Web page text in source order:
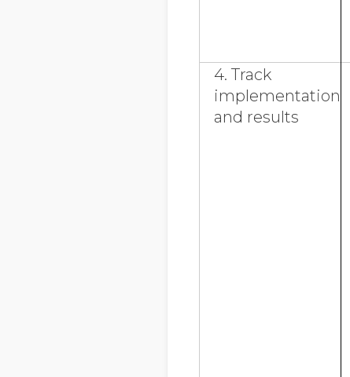
4. Track
implementation
and results